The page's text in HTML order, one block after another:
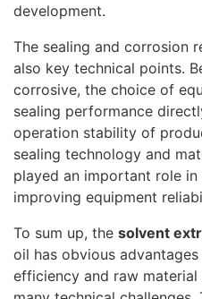
development.
The sealing and corrosion
also key technical points.
corrosive, the choice of
sealing performance
operation stability of
sealing technology and
played an important role in
improving equipment
To sum up, the solvent
oil has obvious
efficiency and raw